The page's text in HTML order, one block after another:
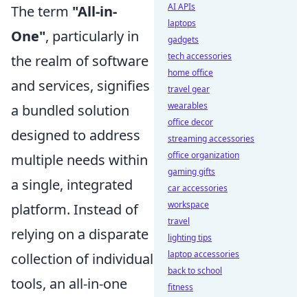
The term "All-in-
One", particularly in
the realm of software
and services, signifies
a bundled solution
designed to address
multiple needs within
a single, integrated
platform. Instead of
relying on a disparate
collection of individual
tools, an all-in-one
AI APIs
laptops
gadgets
tech accessories
home office
travel gear
wearables
office decor
streaming accessories
office organization
gaming gifts
car accessories
workspace
travel
lighting tips
laptop accessories
back to school
fitness